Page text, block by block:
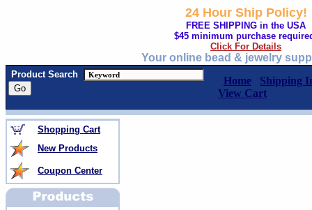
24 Hour Ship Policy!
FREE SHIPPING in the USA
$45 minimum purchase
Click For Details
Your online bead & jewelry
Product Search
Home
Shipping
View Cart
Shopping Cart
New Products
Coupon Center